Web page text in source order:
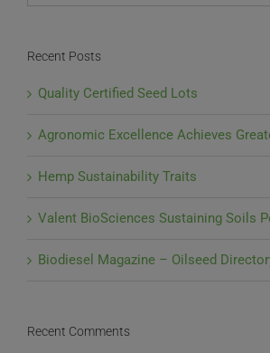
Recent Posts
Quality Certified Seed Lots
Agronomic Excellence Achieves
Hemp Sustainability Traits
Valent BioSciences Sustaining Soils
Biodiesel Magazine – Oilseed
Recent Comments